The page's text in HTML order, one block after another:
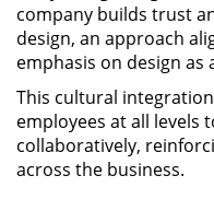
company builds trust
design, an approach
emphasis on design as
This cultural
employees at all levels
collaboratively,
across the business.